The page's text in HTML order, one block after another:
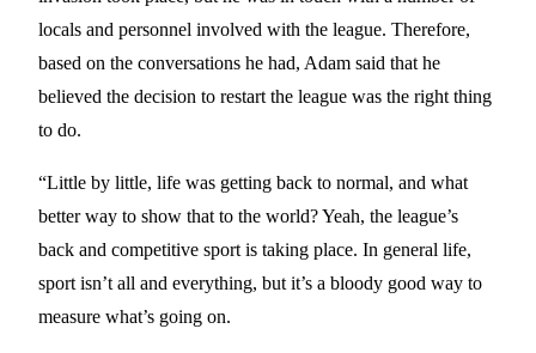
locals and personnel involved with the league. Therefore,
based on the conversations he had, Adam said that he
believed the decision to restart the league was the right thing
to do.
“Little by little, life was getting back to normal, and what
better way to show that to the world? Yeah, the league’s
back and competitive sport is taking place. In general life,
sport isn’t all and everything, but it’s a bloody good way to
measure what’s going on.